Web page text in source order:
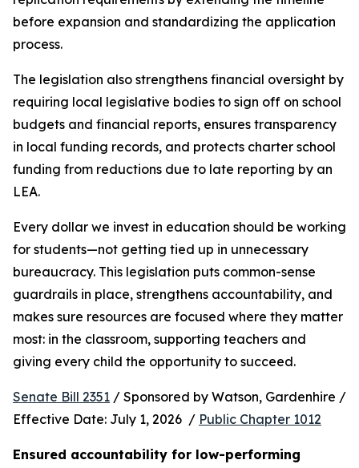
before expansion and standardizing the application
process.
The legislation also strengthens financial oversight by
requiring local legislative bodies to sign off on school
budgets and financial reports, ensures transparency
in local funding records, and protects charter school
funding from reductions due to late reporting by an
LEA.
Every dollar we invest in education should be working
for students—not getting tied up in unnecessary
bureaucracy. This legislation puts common-sense
guardrails in place, strengthens accountability, and
makes sure resources are focused where they matter
most: in the classroom, supporting teachers and
giving every child the opportunity to succeed.
Senate Bill 2351 / Sponsored by Watson, Gardenhire /
Effective Date: July 1, 2026  / Public Chapter 1012
Ensured accountability for low-performing